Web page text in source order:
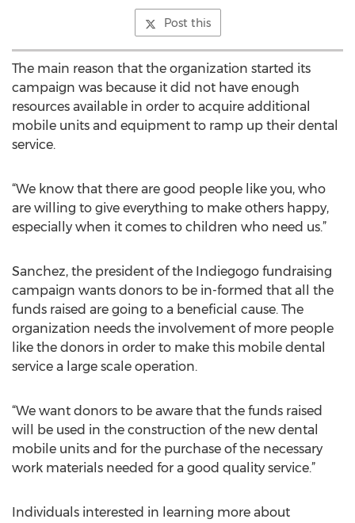
Post this
The main reason that the organization started its
campaign was because it did not have enough
resources available in order to acquire additional
mobile units and equipment to ramp up their dental
service.
“We know that there are good people like you, who
are willing to give everything to make others happy,
especially when it comes to children who need us.”
Sanchez, the president of the Indiegogo fundraising
campaign wants donors to be in-formed that all the
funds raised are going to a beneficial cause. The
organization needs the involvement of more people
like the donors in order to make this mobile dental
service a large scale operation.
“We want donors to be aware that the funds raised
will be used in the construction of the new dental
mobile units and for the purchase of the necessary
work materials needed for a good quality service.”
Individuals interested in learning more about